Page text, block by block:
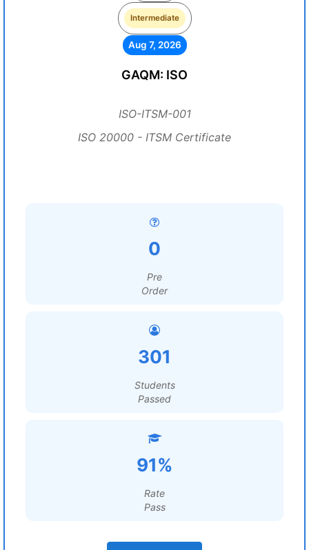
Intermediate
Aug 7, 2026
GAQM: ISO
ISO-ITSM-001
ISO 20000 - ITSM Certificate
0
Pre
Order
301
Students
Passed
91%
Rate
Pass